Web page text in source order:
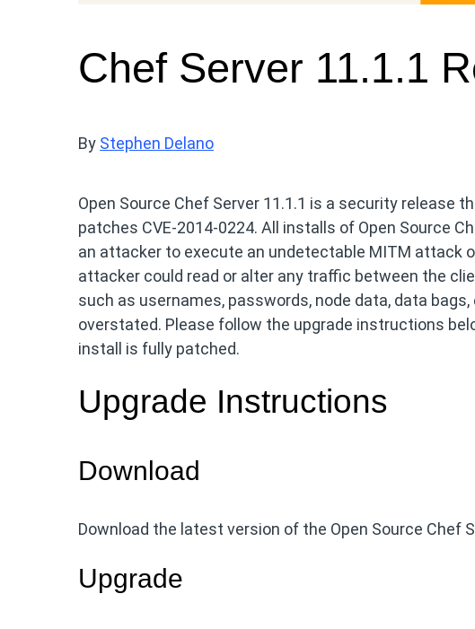
Chef Server 11.1.1
By Stephen Delano
Open Source Chef Server 11.1.1 is a security release
patches CVE-2014-0224. All installs of Open Source
an attacker to execute an undetectable MITM attack
attacker could read or alter any traffic between the
such as usernames, passwords, node data, data
overstated. Please follow the upgrade instructions
install is fully patched.
Upgrade Instructions
Download
Download the latest version of the Open Source Chef
Upgrade